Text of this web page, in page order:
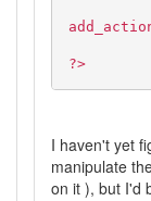
?>
I haven't yet
manipulate
on it ), but I'd